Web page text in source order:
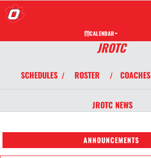
CALENDAR
JROTC
SCHEDULES / ROSTER / COACHES
JROTC NEWS
ANNOUNCEMENTS